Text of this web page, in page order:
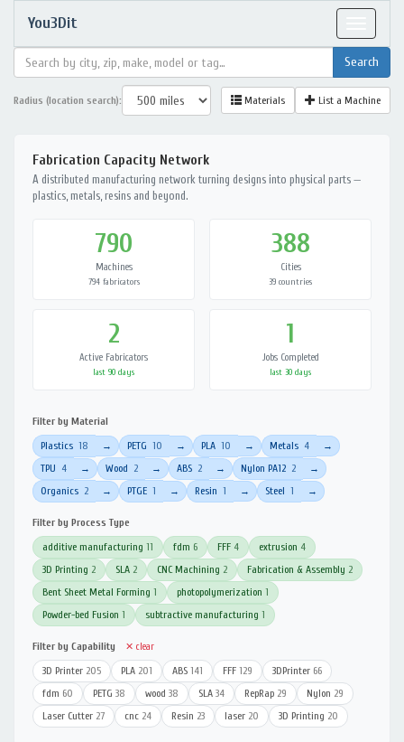
You3Dit
Radius (location search): Materials List a Machine
Fabrication Capacity Network
A distributed manufacturing network turning designs into physical parts —
plastics, metals, resins and beyond.
790
Machines
794 fabricators
388
Cities
39 countries
2
Active Fabricators
last 90 days
1
Jobs Completed
last 30 days
Filter by Material
Plastics 18 → PETG 10 → PLA 10 → Metals 4 →
TPU 4 → Wood 2 → ABS 2 → Nylon PA12 2 →
Organics 2 → PTGE 1 → Resin 1 → Steel 1 →
Filter by Process Type
additive manufacturing 11 fdm 6 FFF 4 extrusion 4
3D Printing 2 SLA 2 CNC Machining 2 Fabrication & Assembly 2
Bent Sheet Metal Forming 1 photopolymerization 1
Powder-bed Fusion 1 subtractive manufacturing 1
Filter by Capability ✕ clear
3D Printer 205 PLA 201 ABS 141 FFF 129 3DPrinter 66
fdm 60 PETG 38 wood 38 SLA 34 RepRap 29 Nylon 29
Laser Cutter 27 cnc 24 Resin 23 laser 20 3D Printing 20